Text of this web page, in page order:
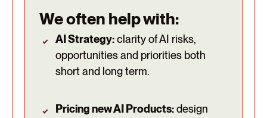
We often help with:
AI Strategy:clarity of AI risks,
opportunities and priorities both
short and long term.
Pricing new AI Products:design